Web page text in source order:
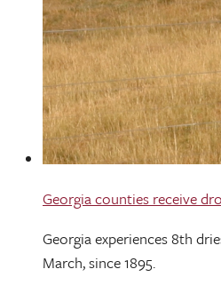
Georgia counties receive
Georgia experiences 8th
March, since 1895.